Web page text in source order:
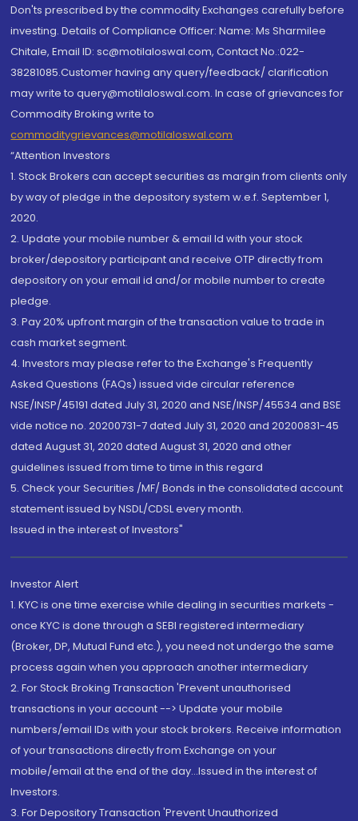
Don'ts prescribed by the commodity Exchanges carefully before
investing. Details of Compliance Officer: Name: Ms Sharmilee
Chitale, Email ID: sc@motilaloswal.com, Contact No.:022-
38281085.Customer having any query/feedback/ clarification
may write to query@motilaloswal.com. In case of grievances for
Commodity Broking write to
commoditygrievances@motilaloswal.com
“Attention Investors
1. Stock Brokers can accept securities as margin from clients only
by way of pledge in the depository system w.e.f. September 1,
2020.
2. Update your mobile number & email Id with your stock
broker/depository participant and receive OTP directly from
depository on your email id and/or mobile number to create
pledge.
3. Pay 20% upfront margin of the transaction value to trade in
cash market segment.
4. Investors may please refer to the Exchange's Frequently
Asked Questions (FAQs) issued vide circular reference
NSE/INSP/45191 dated July 31, 2020 and NSE/INSP/45534 and BSE
vide notice no. 20200731-7 dated July 31, 2020 and 20200831-45
dated August 31, 2020 dated August 31, 2020 and other
guidelines issued from time to time in this regard
5. Check your Securities /MF/ Bonds in the consolidated account
statement issued by NSDL/CDSL every month.
Issued in the interest of Investors"
Investor Alert
1. KYC is one time exercise while dealing in securities markets -
once KYC is done through a SEBI registered intermediary
(Broker, DP, Mutual Fund etc.), you need not undergo the same
process again when you approach another intermediary
2. For Stock Broking Transaction 'Prevent unauthorised
transactions in your account --> Update your mobile
numbers/email IDs with your stock brokers. Receive information
of your transactions directly from Exchange on your
mobile/email at the end of the day...Issued in the interest of
Investors.
3. For Depository Transaction 'Prevent Unauthorized